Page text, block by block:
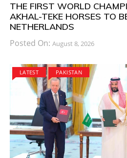
THE FIRST WORLD
AKHAL-TEKE HORSES TO
NETHERLANDS
Posted On: August 8, 2026
LATEST PAKISTAN